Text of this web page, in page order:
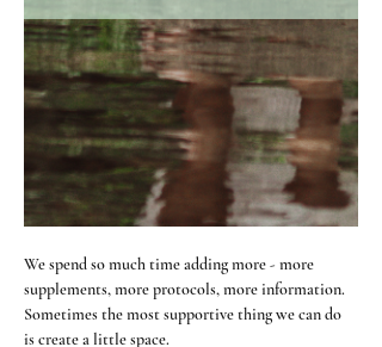
We spend so much time adding more - more
supplements, more protocols, more information.
Sometimes the most supportive thing we can do
is create a little space.